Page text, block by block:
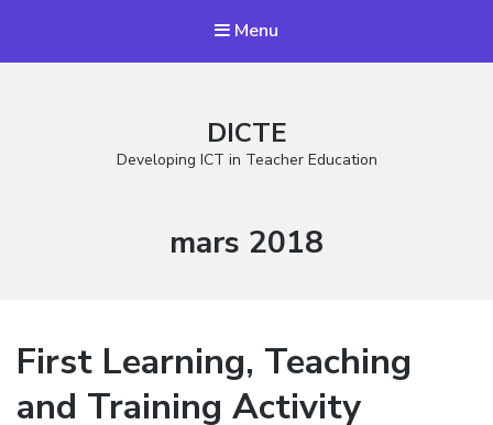
Menu
DICTE
Developing ICT in Teacher Education
Måned:
mars 2018
First Learning, Teaching
and Training Activity